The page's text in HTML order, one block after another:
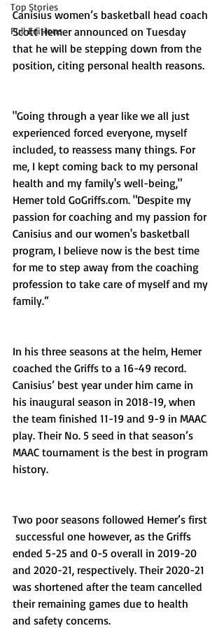
Top Stories
Full Editions
Canisius women’s basketball head coach
Scott Hemer announced on Tuesday
that he will be stepping down from the
position, citing personal health reasons.
"Going through a year like we all just
experienced forced everyone, myself
included, to reassess many things. For
me, I kept coming back to my personal
health and my family's well-being,"
Hemer told GoGriffs.com. "Despite my
passion for coaching and my passion for
Canisius and our women's basketball
program, I believe now is the best time
for me to step away from the coaching
profession to take care of myself and my
family.”
In his three seasons at the helm, Hemer
coached the Griffs to a 16-49 record.
Canisius’ best year under him came in
his inaugural season in 2018-19, when
the team finished 11-19 and 9-9 in MAAC
play. Their No. 5 seed in that season’s
MAAC tournament is the best in program
history.
Two poor seasons followed Hemer’s first
successful one however, as the Griffs
ended 5-25 and 0-5 overall in 2019-20
and 2020-21, respectively. Their 2020-21
was shortened after the team cancelled
their remaining games due to health
and safety concerns.